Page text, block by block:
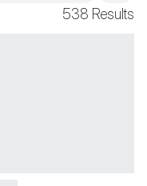
538 Results